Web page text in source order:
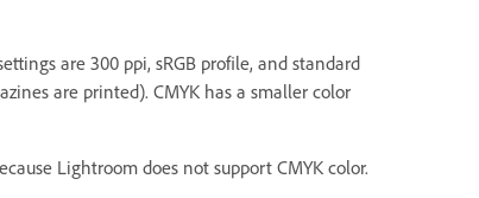
are 300 ppi, sRGB profile, and standard
are printed). CMYK has a smaller color
Lightroom does not support CMYK color.